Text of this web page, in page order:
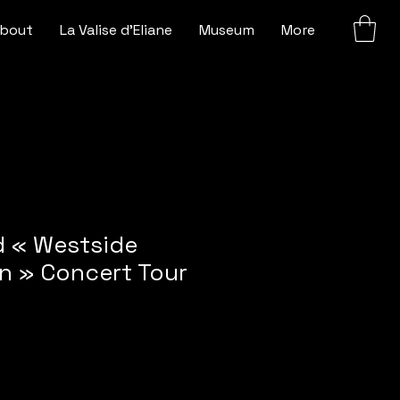
La Valise d'Eliane Museum More
« Westside
» Concert Tour